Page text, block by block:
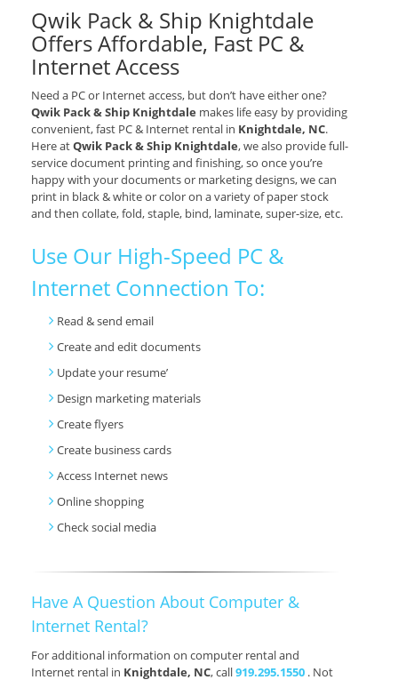
Qwik Pack & Ship Knightdale
Offers Affordable, Fast PC &
Internet Access
Need a PC or Internet access, but don’t have either one?
Qwik Pack & Ship Knightdale makes life easy by providing
convenient, fast PC & Internet rental in Knightdale, NC.
Here atQwik Pack & Ship Knightdale, we also provide full-
service document printing and finishing, so once you’re
happy with your documents or marketing designs, we can
print in black & white or color on a variety of paper stock
and then collate, fold, staple, bind, laminate, super-size, etc.
Use Our High-Speed PC &
Internet Connection To:
Read & send email
Create and edit documents
Update your resume’
Design marketing materials
Create flyers
Create business cards
Access Internet news
Online shopping
Check social media
Have A Question About Computer &
Internet Rental?
For additional information on computer rental and
Internet rental in Knightdale, NC, call919.295.1550 . Not